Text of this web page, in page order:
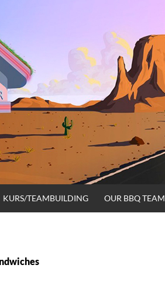
KURS/TEAMBUILDING OUR BBQ TEAM